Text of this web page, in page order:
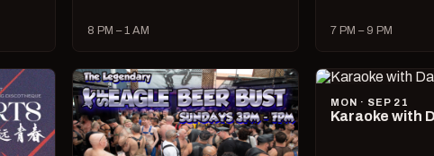
8 PM – 1 AM 7 PM – 9 PM
MON · SEP 21
Karaoke with